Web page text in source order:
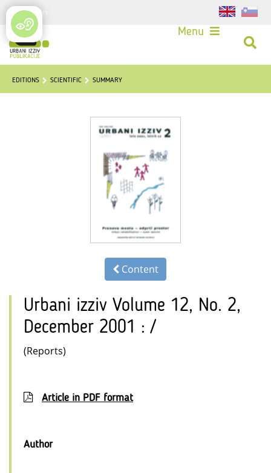
Login
Menu
EDITIONS SCIENTIFIC SUMMARY
Content
Urbani izziv Volume 12, No. 2,
December 2001 : /
(Reports)
Article in PDF format
Author